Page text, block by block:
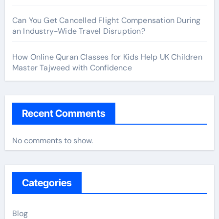
Can You Get Cancelled Flight Compensation During
an Industry-Wide Travel Disruption?
How Online Quran Classes for Kids Help UK Children
Master Tajweed with Confidence
Recent Comments
No comments to show.
Categories
Blog